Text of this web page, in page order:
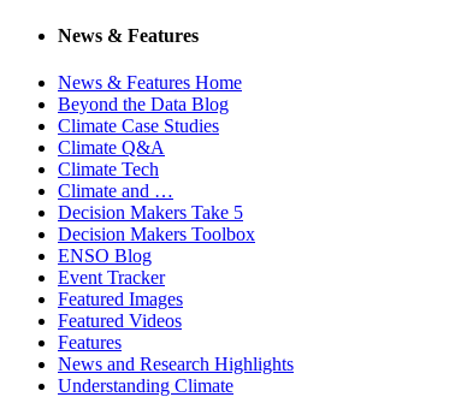
News & Features
News & Features Home
Beyond the Data Blog
Climate Case Studies
Climate Q&A
Climate Tech
Climate and …
Decision Makers Take 5
Decision Makers Toolbox
ENSO Blog
Event Tracker
Featured Images
Featured Videos
Features
News and Research Highlights
Understanding Climate